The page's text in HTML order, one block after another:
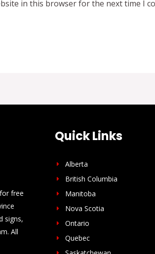
in this browser for the next time I
free
signs,
All
Quick Links
Alberta
British Columbia
Manitoba
Nova Scotia
Ontario
Quebec